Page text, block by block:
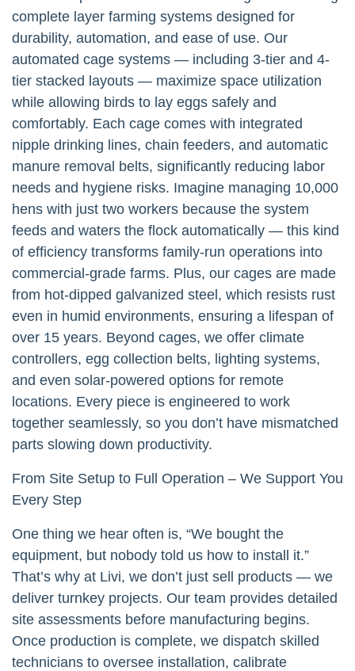
complete layer farming systems designed for
durability, automation, and ease of use. Our
automated cage systems — including 3-tier and 4-
tier stacked layouts — maximize space utilization
while allowing birds to lay eggs safely and
comfortably. Each cage comes with integrated
nipple drinking lines, chain feeders, and automatic
manure removal belts, significantly reducing labor
needs and hygiene risks. Imagine managing 10,000
hens with just two workers because the system
feeds and waters the flock automatically — this kind
of efficiency transforms family-run operations into
commercial-grade farms. Plus, our cages are made
from hot-dipped galvanized steel, which resists rust
even in humid environments, ensuring a lifespan of
over 15 years. Beyond cages, we offer climate
controllers, egg collection belts, lighting systems,
and even solar-powered options for remote
locations. Every piece is engineered to work
together seamlessly, so you don’t have mismatched
parts slowing down productivity.
From Site Setup to Full Operation – We Support You
Every Step
One thing we hear often is, “We bought the
equipment, but nobody told us how to install it.”
That’s why at Livi, we don’t just sell products — we
deliver turnkey projects. Our team provides detailed
site assessments before manufacturing begins.
Once production is complete, we dispatch skilled
technicians to oversee installation, calibrate